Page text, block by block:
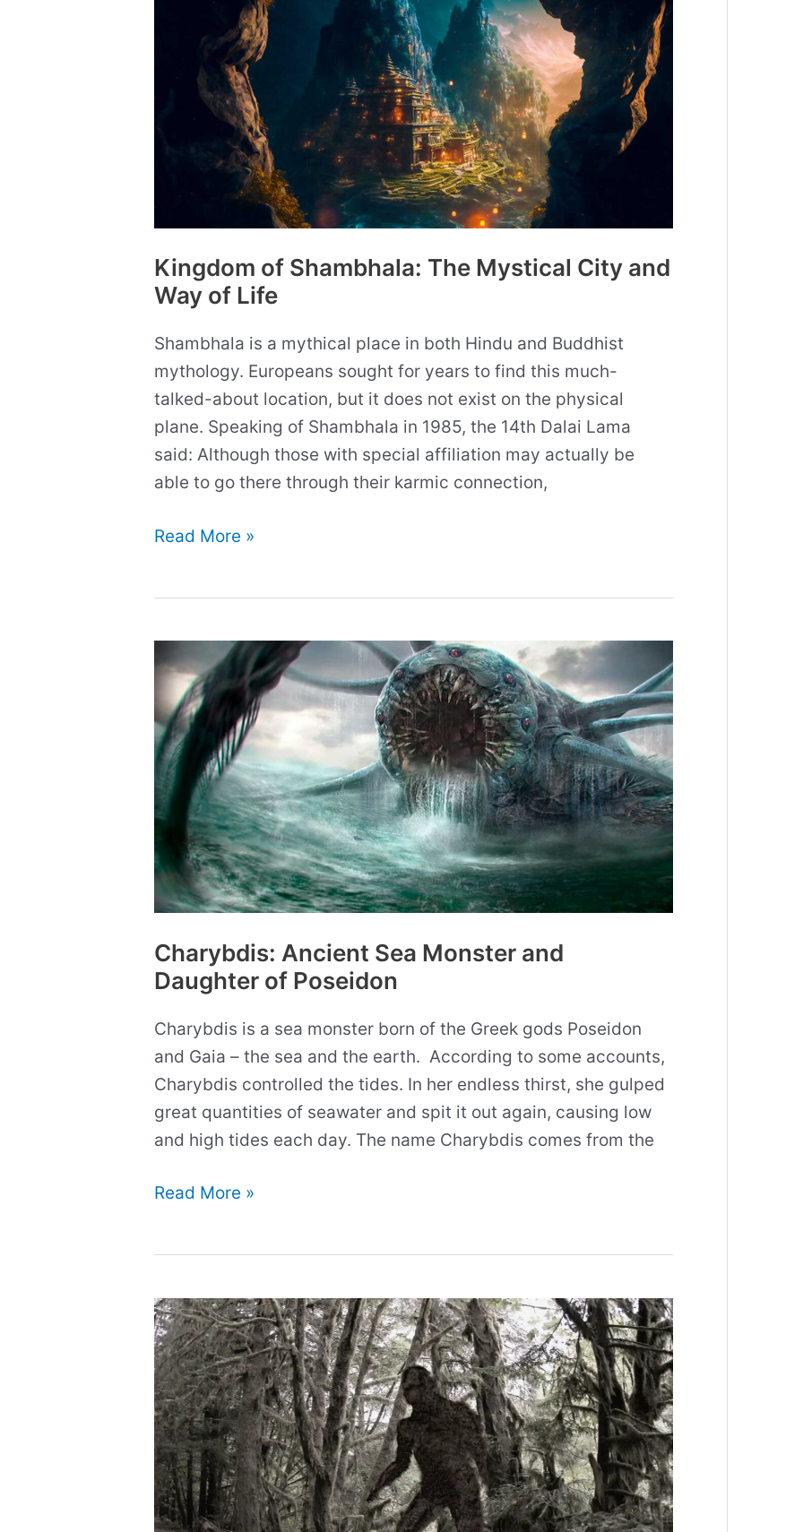
Himself
Kingdom of Shambhala: The Mystical City and
Way of Life
Shambhala is a mythical place in both Hindu and Buddhist
mythology. Europeans sought for years to find this much-
talked-about location, but it does not exist on the physical
plane. Speaking of Shambhala in 1985, the 14th Dalai Lama
said: Although those with special affiliation may actually be
able to go there through their karmic connection,
Kingdom
Mystical
City
and
Way
of
Life
Read More »
Charybdis: Ancient Sea Monster and
Daughter of Poseidon
Charybdis is a sea monster born of the Greek gods Poseidon
and Gaia – the sea and the earth. According to some accounts,
Charybdis controlled the tides. In her endless thirst, she gulped
great quantities of seawater and spit it out again, causing low
and high tides each day. The name Charybdis comes from the
Charybdis:
and
Daughter
of
Poseidon
Read More »